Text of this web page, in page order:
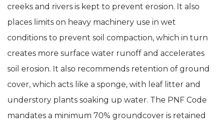
creeks and rivers is kept to prevent erosion. It also
places limits on heavy machinery use in wet
conditions to prevent soil compaction, which in turn
creates more surface water runoff and accelerates
soil erosion. It also recommends retention of ground
cover, which acts like a sponge, with leaf litter and
understory plants soaking up water. The PNF Code
mandates a minimum 70% groundcover is retained